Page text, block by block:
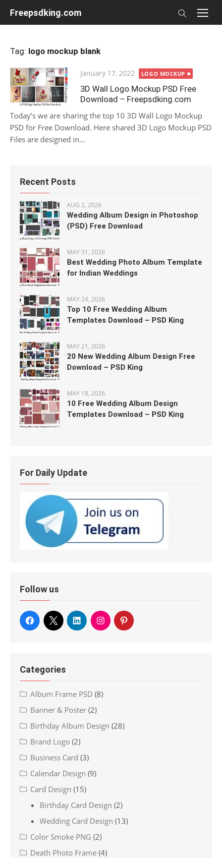
Freepsdking.com
Tag: logo mockup blank
Posted
on
January 17, 2022 LOGO MOCKUP
3D Wall Logo Mockup PSD Free
Download – Freepsdking.com
Today’s we are sharing the top 10 3D Wall Logo Mockup
PSD for Free Download. Here shared 3D Logo Mockup PSD
Files are designed in...
Recent Posts
AUG 2, 2026
Wedding Album Design in Photoshop
(PSD) Free Download
MAY 31, 2026
Best Wedding Photo Album Template
for Indian Weddings
MAY 24, 2026
Top 10 Free Wedding Album
Templates Download – PSD King
MAY 21, 2026
20 New Wedding Album Design Free
Download – PSD King
MAY 18, 2026
10 Free Wedding Album Design
Templates Download – PSD King
For Daily Update
Follow us
Categories
Album Frame PSD (8)
Banner & Poster (2)
Birthday Album Design (28)
Brand Logo (2)
Business Card (3)
Calendar Design (9)
Card Design (15)
Birthday Card Design (2)
Wedding Card Design (13)
Color Smoke PNG (2)
Death Photo Frame (4)